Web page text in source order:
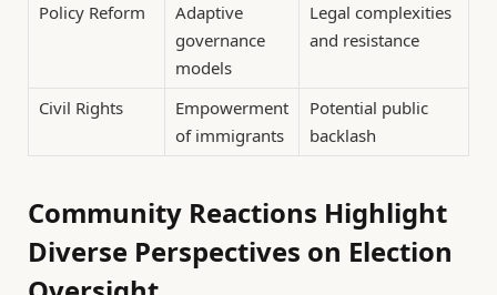
Policy Reform
Adaptive
governance
models
Legal complexities
and resistance
Civil Rights
Empowerment
of immigrants
Potential public
backlash
Community Reactions Highlight
Diverse Perspectives on Election